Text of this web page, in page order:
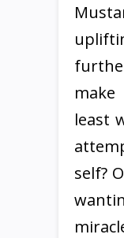
least
self?